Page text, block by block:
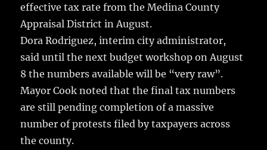
effective tax rate from the Medina County
Appraisal District in August.
Dora Rodriguez, interim city administrator,
said until the next budget workshop on August
8 the numbers available will be “very raw”.
Mayor Cook noted that the final tax numbers
are still pending completion of a massive
number of protests filed by taxpayers across
the county.